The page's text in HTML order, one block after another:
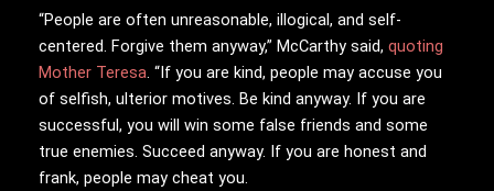
“People are often unreasonable, illogical, and self-
centered. Forgive them anyway,” McCarthy said, quoting
Mother Teresa. “If you are kind, people may accuse you
of selfish, ulterior motives. Be kind anyway. If you are
successful, you will win some false friends and some
true enemies. Succeed anyway. If you are honest and
frank, people may cheat you.